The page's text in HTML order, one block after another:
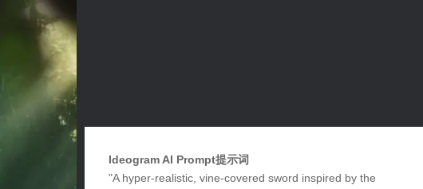
Ideogram AI Prompt提示词
"A hyper-realistic, vine-covered sword inspired by the